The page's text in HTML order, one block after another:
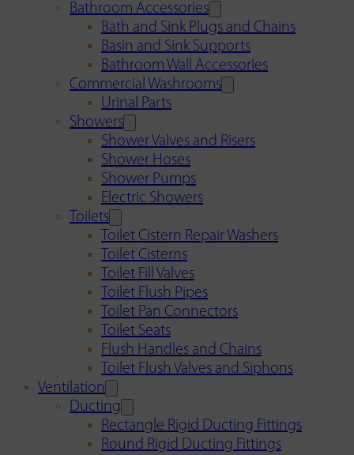
Bathroom Accessories
Bath and Sink Plugs and Chains
Basin and Sink Supports
Bathroom Wall Accessories
Commercial Washrooms
Urinal Parts
Showers
Shower Valves and Risers
Shower Hoses
Shower Pumps
Electric Showers
Toilets
Toilet Cistern Repair Washers
Toilet Cisterns
Toilet Fill Valves
Toilet Flush Pipes
Toilet Pan Connectors
Toilet Seats
Flush Handles and Chains
Toilet Flush Valves and Siphons
Ventilation
Ducting
Rectangle Rigid Ducting Fittings
Round Rigid Ducting Fittings